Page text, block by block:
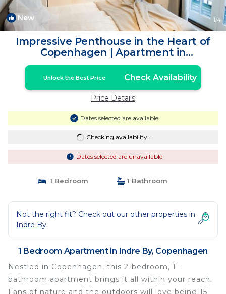
New 1/4
Impressive Penthouse in the Heart of
Copenhagen | Apartment in
Copenhagen
Unlock the Best Price Check Availability
Price Details
Dates selected are available
Checking availability...
Dates selected are unavailable
1 Bedroom 1 Bathroom
Not the right fit? Check out our other properties in
Indre By
1 Bedroom Apartment in Indre By, Copenhagen
Nestled in Copenhagen, this 2-bedroom, 1-
bathroom apartment brings it all within your reach.
Fans of nature and the outdoors will love being 15